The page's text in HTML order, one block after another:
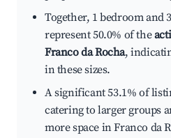
Together, 1 bedroom and
represent 50.0% of the
Franco da Rocha,
in these sizes.
A significant 53.1% of
catering to larger groups
more space in Franco da